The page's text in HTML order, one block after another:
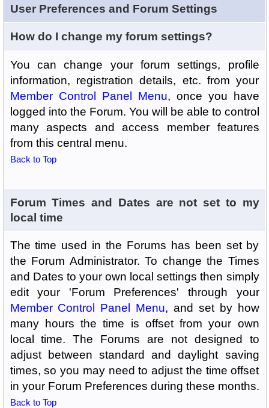
User Preferences and Forum Settings
How do I change my forum settings?
You can change your forum settings, profile
information, registration details, etc. from your
Member Control Panel Menu, once you have
logged into the Forum. You will be able to control
many aspects and access member features
from this central menu.
Back to Top
Forum Times and Dates are not set to my
local time
The time used in the Forums has been set by
the Forum Administrator. To change the Times
and Dates to your own local settings then simply
edit your 'Forum Preferences' through your
Member Control Panel Menu, and set by how
many hours the time is offset from your own
local time. The Forums are not designed to
adjust between standard and daylight saving
times, so you may need to adjust the time offset
in your Forum Preferences during these months.
Back to Top